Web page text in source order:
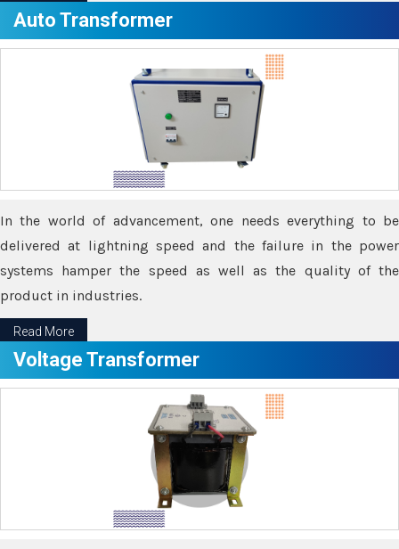
Auto Transformer
In the world of advancement, one needs everything to be
delivered at lightning speed and the failure in the power
systems hamper the speed as well as the quality of the
product in industries.
Read More
Voltage Transformer